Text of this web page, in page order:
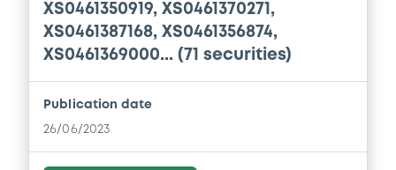
Supplement
Prospectus Supplement
0 Doc. Inc. Ref.
XS0461350919, XS0461370271,
XS0461387168, XS0461356874,
XS0461369000... (71 securities)
Publication date
26/06/2023